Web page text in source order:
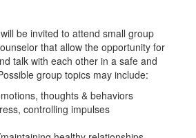
be invited to attend small group
that allow the opportunity for
talk with each other in a safe and
group topics may include:
thoughts & behaviors
controlling impulses